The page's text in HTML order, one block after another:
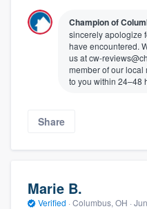
Champion of
sincerely apologize
have encountered.
us at cw-
member of our
to you within 24–48
Share
Marie B.
Verified · Columbus, OH ·